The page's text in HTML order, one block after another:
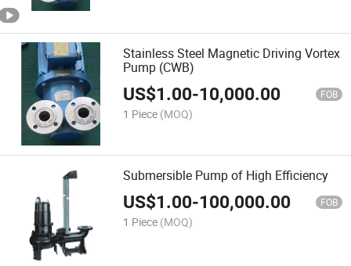
Stainless Steel Magnetic Driving Vortex
Pump (CWB)
US$1.00-10,000.00 FOB
1 Piece (MOQ)
Submersible Pump of High Efficiency
US$1.00-100,000.00 FOB
1 Piece (MOQ)